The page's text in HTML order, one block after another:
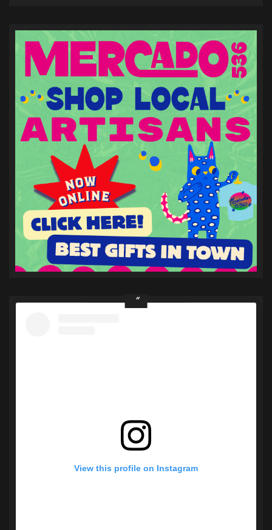
View this profile on Instagram